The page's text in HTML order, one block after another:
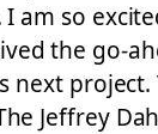
am so
the go-
next project.
Jeffrey